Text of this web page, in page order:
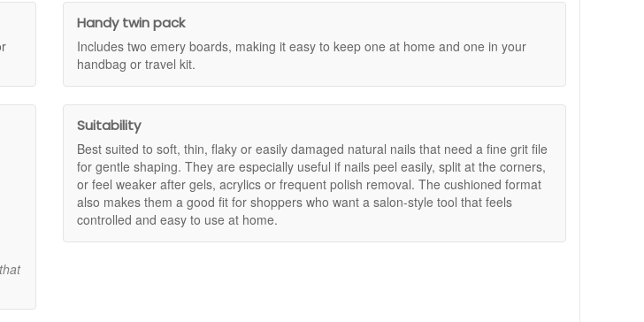
tidy finish.
split.
rough.
well before shaping for best control.
for gentle, precise shaping that helps soft nails look smoother and more neatly maintained.
Handy twin pack
Includes two emery boards, making it easy to keep one at home and one in your
handbag or travel kit.
Suitability
Best suited to soft, thin, flaky or easily damaged natural nails that need a fine grit file
for gentle shaping. They are especially useful if nails peel easily, split at the corners,
or feel weaker after gels, acrylics or frequent polish removal. The cushioned format
also makes them a good fit for shoppers who want a salon-style tool that feels
controlled and easy to use at home.